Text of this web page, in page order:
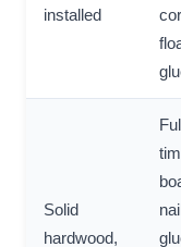
installed
Solid
hardwood,